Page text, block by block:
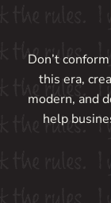
Don’t
this era,
modern, and
help